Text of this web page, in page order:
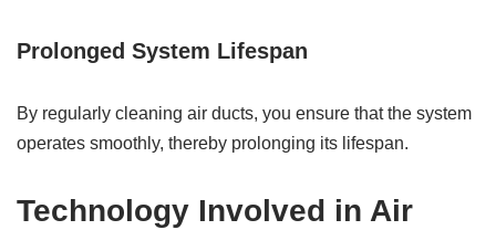
Prolonged System Lifespan
By regularly cleaning air ducts, you ensure that the system
operates smoothly, thereby prolonging its lifespan.
Technology Involved in Air